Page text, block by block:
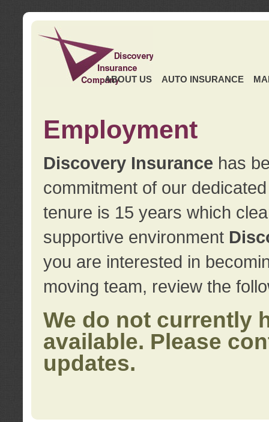
ABOUT US AUTO INSURANCE
Employment
Discovery Insurance has
commitment of our
tenure is 15 years which
supportive environment
you are interested in
moving team, review the
We do not currently
available. Please
updates.